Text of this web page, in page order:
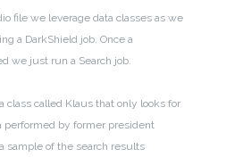
file we leverage data classes as we
a DarkShield job. Once a
we just run a Search job.
class called Klaus that only looks for
performed by former president
sample of the search results